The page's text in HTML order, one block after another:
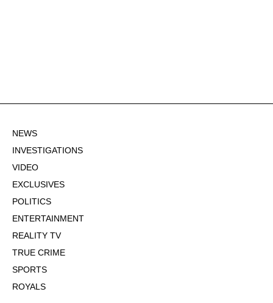
NEWS
INVESTIGATIONS
VIDEO
EXCLUSIVES
POLITICS
ENTERTAINMENT
REALITY TV
TRUE CRIME
SPORTS
ROYALS